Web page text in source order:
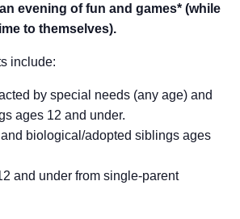
evening of fun and games* (while
to themselves).
include:
by special needs (any age) and
ages 12 and under.
biological/adopted siblings ages
and under from single-parent